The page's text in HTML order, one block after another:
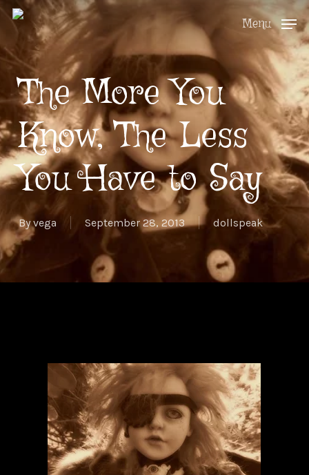
Skip
main
content
Menu
The More You
Know, The Less
You Have to Say
By vega September 28, 2013 dollspeak
Close
Menu